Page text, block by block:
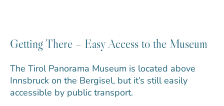
Getting There – Easy Access to the Museum
The Tirol Panorama Museum is located above
Innsbruck on the Bergisel, but it’s still easily
accessible by public transport.